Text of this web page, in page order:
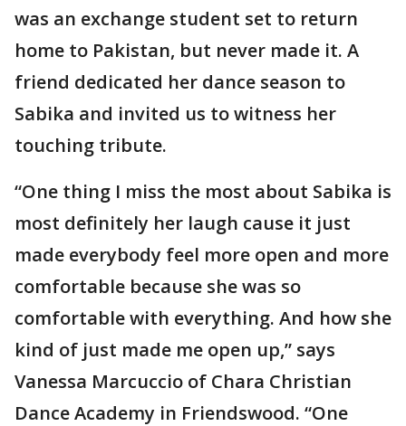
was an exchange student set to return
home to Pakistan, but never made it. A
friend dedicated her dance season to
Sabika and invited us to witness her
touching tribute.
“One thing I miss the most about Sabika is
most definitely her laugh cause it just
made everybody feel more open and more
comfortable because she was so
comfortable with everything. And how she
kind of just made me open up,” says
Vanessa Marcuccio of Chara Christian
Dance Academy in Friendswood. “One